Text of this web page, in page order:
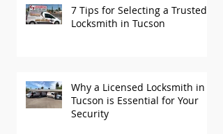
7 Tips for Selecting a Trusted
Locksmith in Tucson
Why a Licensed Locksmith in
Tucson is Essential for Your
Security